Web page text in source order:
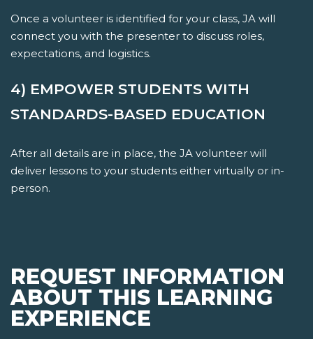
Once a volunteer is identified for your class, JA will
connect you with the presenter to discuss roles,
expectations, and logistics.
4) EMPOWER STUDENTS WITH
STANDARDS-BASED EDUCATION
After all details are in place, the JA volunteer will
deliver lessons to your students either virtually or in-
person.
REQUEST INFORMATION
ABOUT THIS LEARNING
EXPERIENCE